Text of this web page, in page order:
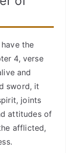
the
4, verse
and
sword, it
joints
attitudes of
afflicted,